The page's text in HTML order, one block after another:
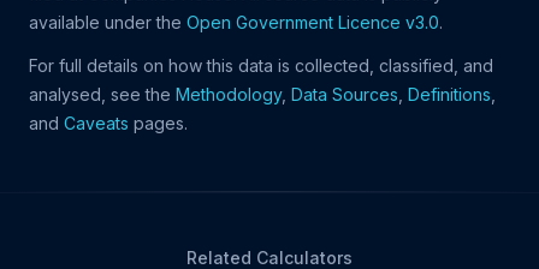
available under the Open Government Licence v3.0.
For full details on how this data is collected, classified, and
analysed, see the Methodology, Data Sources Definitions
and Caveats pages.
Related Calculators